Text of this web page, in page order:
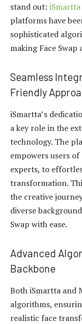
stand out: iSmartta
platforms have
sophisticated
making Face Swap
Seamless
Friendly
iSmartta’s
a key role in the
technology. The
empowers users
experts, to
transformation.
the creative
diverse
Swap with ease.
Advanced
Backbone
Both iSmartta and
algorithms,
realistic face